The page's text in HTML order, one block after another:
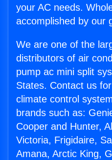
your AC needs.
accomplished by our
We are one of the
distributors of air
pump ac mini split
States. Contact us
climate control
brands such as:
Cooper and Hunter,
Victoria, Frigidaire,
Amana, Arctic King,